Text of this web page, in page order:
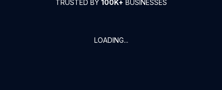
TRUSTED BY 100K+ BUSINESSES
LOADING...